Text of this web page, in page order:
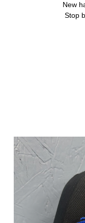
New
Stop